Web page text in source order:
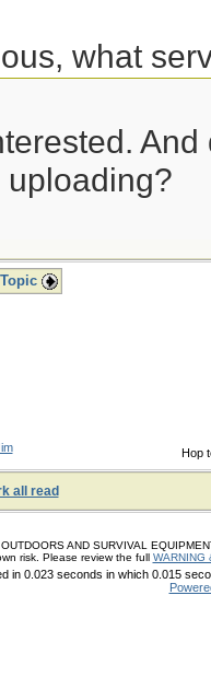
what
uploading?
Hop
all read
AND SURVIVAL
risk. Please review the full WARNING
in 0.023 seconds in which 0.015